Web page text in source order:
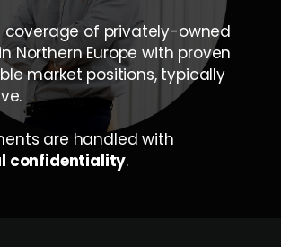
coverage of privately-owned
Northern Europe with proven
market positions, typically
are handled with
confidentiality.